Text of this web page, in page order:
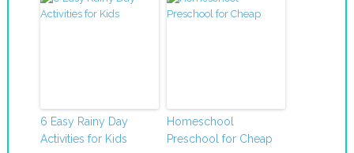
6 Easy Rainy Day
Activities for Kids
Homeschool
Preschool for Cheap